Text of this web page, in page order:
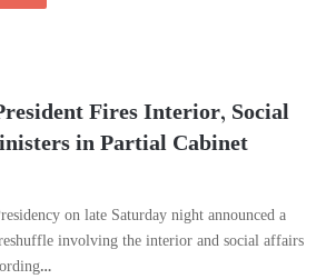
Fires Interior, Social
in Partial Cabinet
on late Saturday night announced a
involving the interior and social affairs